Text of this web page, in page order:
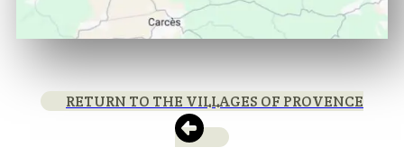
RETURN TO THE VILLAGES OF PROVENCE